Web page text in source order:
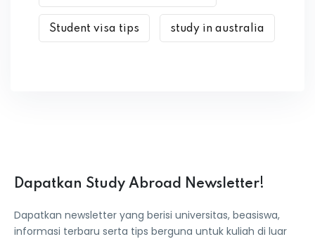
Student visa tips study in australia
Dapatkan Study Abroad Newsletter!
Dapatkan newsletter yang berisi universitas, beasiswa,
informasi terbaru serta tips berguna untuk kuliah di luar